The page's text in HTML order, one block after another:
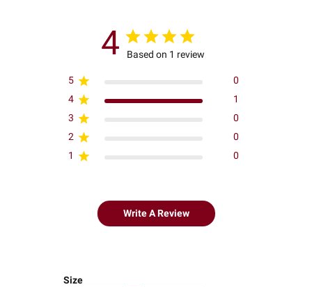
4 Based on 1 review
5
0
4
1
3
0
2
0
1
0
Write A Review
Size